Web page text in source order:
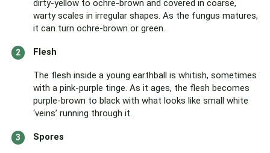
dirty-yellow to ochre-brown and covered in coarse,
warty scales in irregular shapes. As the fungus matures,
it can turn ochre-brown or green.
Flesh
The flesh inside a young earthball is whitish, sometimes
with a pink-purple tinge. As it ages, the flesh becomes
purple-brown to black with what looks like small white
‘veins’ running through it.
Spores